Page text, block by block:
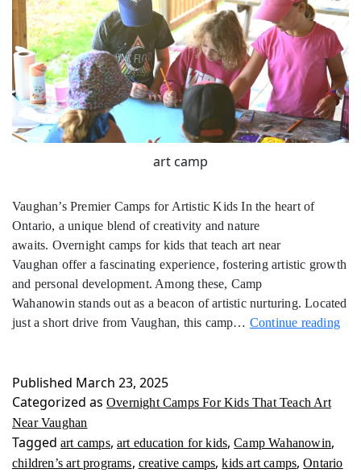
art camp
Vaughan’s Premier Camps for Artistic Kids In the heart of
Ontario, a unique blend of creativity and nature
awaits. Overnight camps for kids that teach art near
Vaughan offer a fascinating experience, fostering artistic growth
and personal development. Among these, Camp
Wahanowin stands out as a beacon of artistic nurturing. Located
just a short drive from Vaughan, this camp… Continue reading
Published March 23, 2025
Categorized as Overnight Camps For Kids That Teach Art
Near Vaughan
Tagged art camps, art education for kids,Camp Wahanowin,
children’s art programs, creative camps,kids art camps,Ontario